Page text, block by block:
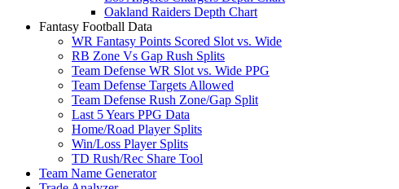
Oakland Raiders Depth Chart
Fantasy Football Data
WR Fantasy Points Scored Slot vs. Wide
RB Zone Vs Gap Rush Splits
Team Defense WR Slot vs. Wide PPG
Team Defense Targets Allowed
Team Defense Rush Zone/Gap Split
Last 5 Years PPG Data
Home/Road Player Splits
Win/Loss Player Splits
TD Rush/Rec Share Tool
Team Name Generator